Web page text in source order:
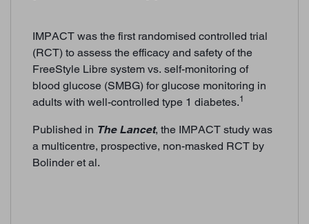
IMPACT was the first randomised controlled trial
(RCT) to assess the efficacy and safety of the
FreeStyle Libre system vs. self-monitoring of
blood glucose (SMBG) for glucose monitoring in
adults with well-controlled type 1 diabetes.1
Published in The Lancet, the IMPACT study was
a multicentre, prospective, non-masked RCT by
Bolinder et al.